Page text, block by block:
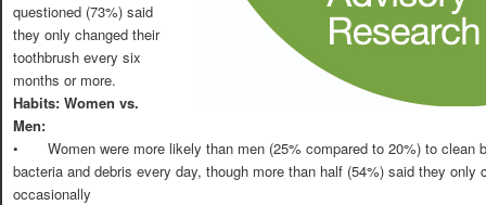
questioned (73%) said
they only changed their
toothbrush every six
months or more.
Habits: Women vs.
Men:
•
Women were more likely than men (25% compared to 20%) to clean
bacteria and debris every day, though more than half (54%) said they only
occasionally